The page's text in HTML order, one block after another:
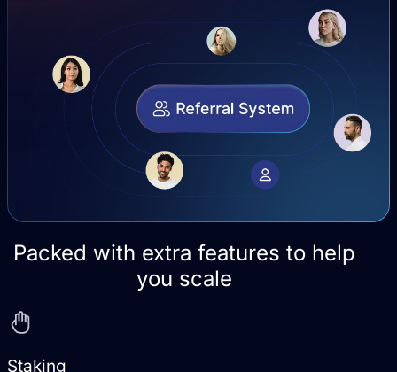
Packed with extra features to help
you scale
Staking